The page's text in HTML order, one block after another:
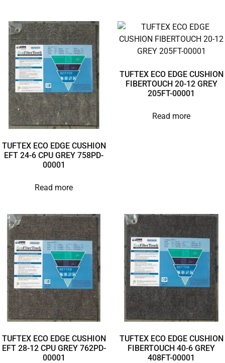
TUFTEX ECO EDGE CUSHION
EFT 24-6 CPU GREY 758PD-
00001
Read more
TUFTEX ECO EDGE CUSHION
FIBERTOUCH 20-12 GREY
205FT-00001
Read more
TUFTEX ECO EDGE CUSHION
EFT 28-12 CPU GREY 762PD-
00001
TUFTEX ECO EDGE CUSHION
FIBERTOUCH 40-6 GREY
408FT-00001